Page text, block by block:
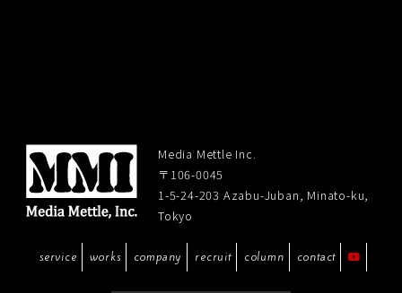
Media Mettle Inc.
〒106-0045
1-5-24-203 Azabu-Juban, Minato-ku,
Tokyo
service works company recruit column contact